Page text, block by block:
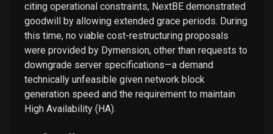
citing operational constraints, NextBE demonstrated
goodwill by allowing extended grace periods. During
this time, no viable cost-restructuring proposals
were provided by Dymension, other than requests to
downgrade server specifications—a demand
technically unfeasible given network block
generation speed and the requirement to maintain
High Availability (HA).